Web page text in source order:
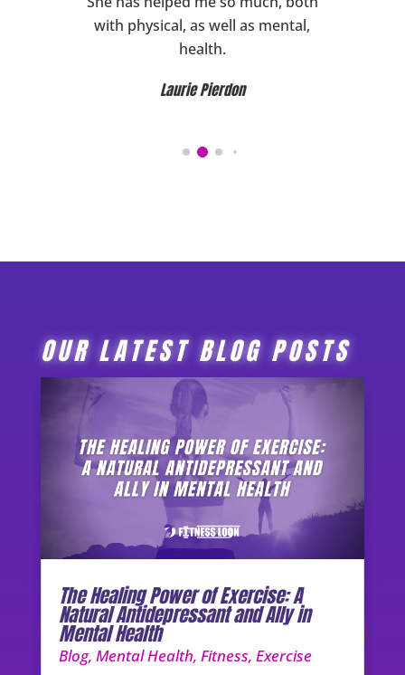
with physical, as well as mental,
health.
Laurie Pierdon
OUR LATEST BLOG POSTS
The Healing Power of Exercise: A
Natural Antidepressant and Ally in
Mental Health
Blog, Mental Health, Fitness, Exercise